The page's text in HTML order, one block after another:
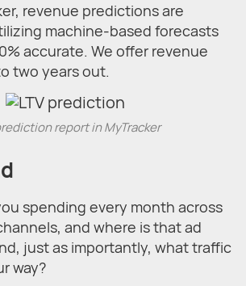
revenue predictions are
machine-based forecasts
accurate. We offer revenue
two years out.
report in MyTracker
spending every month across
and where is that ad
just as importantly, what traffic
way?